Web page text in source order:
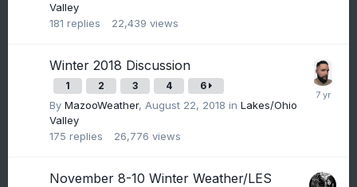
Valley
181 replies 22,439 views
Winter 2018 Discussion
1 2 3 4 6
By MazooWeather, August 22, 2018 in Lakes/Ohio
Valley
175 replies 26,776 views
November 8-10 Winter Weather/LES